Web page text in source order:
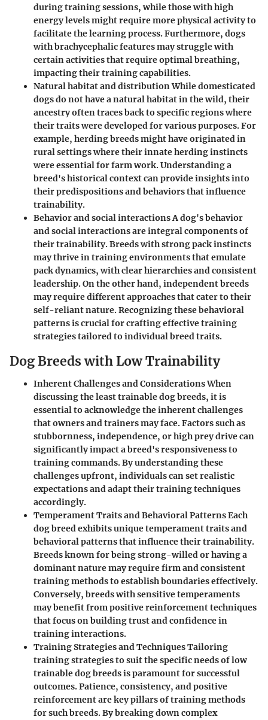
during training sessions, while those with high
energy levels might require more physical activity to
facilitate the learning process. Furthermore, dogs
with brachycephalic features may struggle with
certain activities that require optimal breathing,
impacting their training capabilities.
Natural habitat and distribution While domesticated
dogs do not have a natural habitat in the wild, their
ancestry often traces back to specific regions where
their traits were developed for various purposes. For
example, herding breeds might have originated in
rural settings where their innate herding instincts
were essential for farm work. Understanding a
breed's historical context can provide insights into
their predispositions and behaviors that influence
trainability.
Behavior and social interactions A dog's behavior
and social interactions are integral components of
their trainability. Breeds with strong pack instincts
may thrive in training environments that emulate
pack dynamics, with clear hierarchies and consistent
leadership. On the other hand, independent breeds
may require different approaches that cater to their
self-reliant nature. Recognizing these behavioral
patterns is crucial for crafting effective training
strategies tailored to individual breed traits.
Dog Breeds with Low Trainability
Inherent Challenges and Considerations When
discussing the least trainable dog breeds, it is
essential to acknowledge the inherent challenges
that owners and trainers may face. Factors such as
stubbornness, independence, or high prey drive can
significantly impact a breed's responsiveness to
training commands. By understanding these
challenges upfront, individuals can set realistic
expectations and adapt their training techniques
accordingly.
Temperament Traits and Behavioral Patterns Each
dog breed exhibits unique temperament traits and
behavioral patterns that influence their trainability.
Breeds known for being strong-willed or having a
dominant nature may require firm and consistent
training methods to establish boundaries effectively.
Conversely, breeds with sensitive temperaments
may benefit from positive reinforcement techniques
that focus on building trust and confidence in
training interactions.
Training Strategies and Techniques Tailoring
training strategies to suit the specific needs of low
trainable dog breeds is paramount for successful
outcomes. Patience, consistency, and positive
reinforcement are key pillars of training methods
for such breeds. By breaking down complex